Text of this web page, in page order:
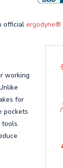
official ergodyne®
working
for
pockets